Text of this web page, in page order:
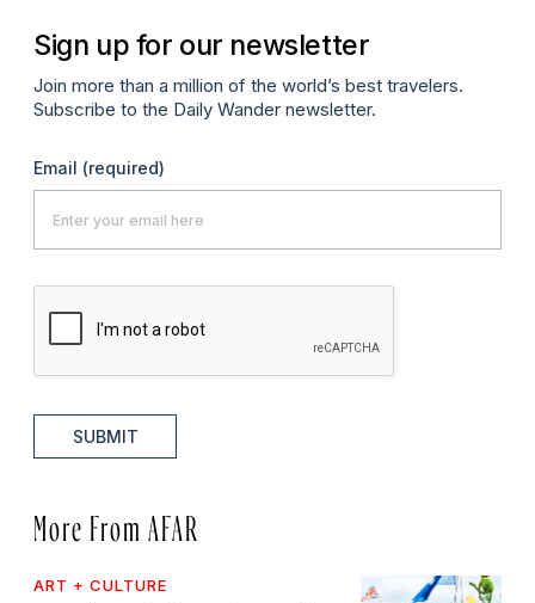
Sign up for our newsletter
Join more than a million of the world’s best travelers.
Subscribe to the Daily Wander newsletter.
Email (required)
SUBMIT
More From AFAR
ART + CULTURE